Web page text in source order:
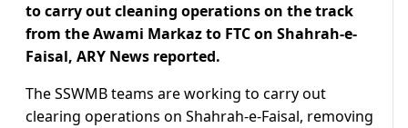
to carry out cleaning operations on the track
from the Awami Markaz to FTC on Shahrah-e-
Faisal, ARY News reported.
The SSWMB teams are working to carry out
clearing operations on Shahrah-e-Faisal, removing